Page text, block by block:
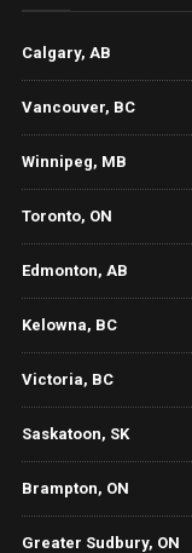
Calgary, AB
Vancouver, BC
Winnipeg, MB
Toronto, ON
Edmonton, AB
Kelowna, BC
Victoria, BC
Saskatoon, SK
Brampton, ON
Greater Sudbury, ON